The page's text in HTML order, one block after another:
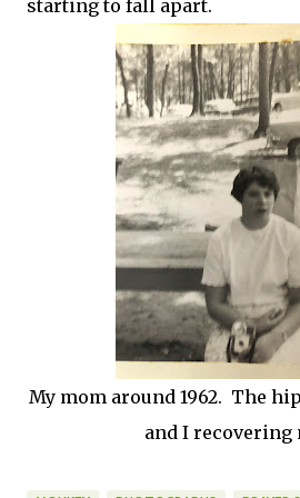
starting to fall apart.
My mom around 1962. The
and I recovering